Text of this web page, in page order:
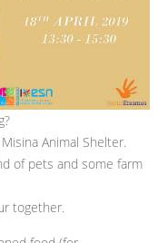
Animal Shelter.
of pets and some farm
together.